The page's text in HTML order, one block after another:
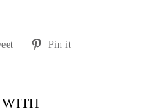
TweetPin it
WITH